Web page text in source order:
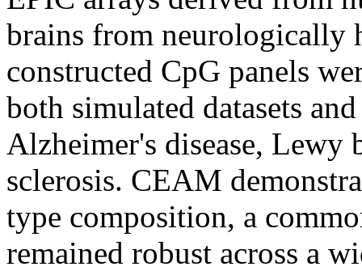
brains from neurologically
constructed CpG panels
both simulated datasets
Alzheimer's disease, Lewy
sclerosis. CEAM
type composition, a
remained robust across a